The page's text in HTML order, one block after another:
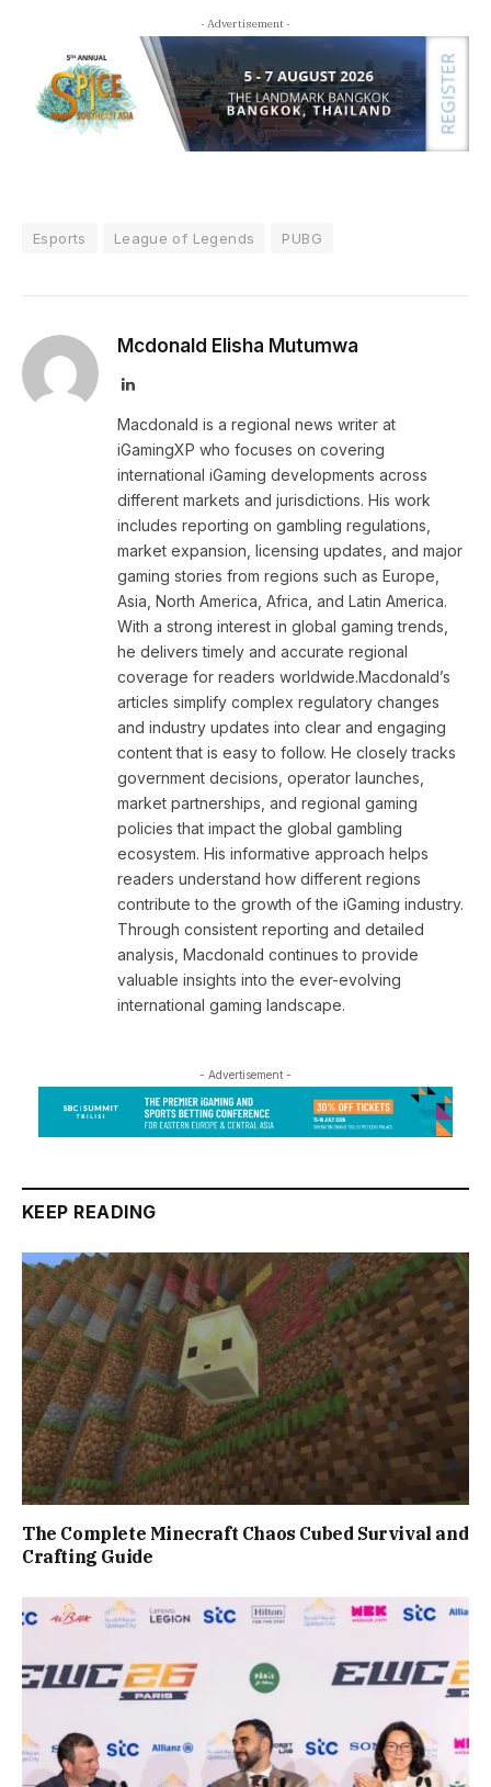
- Advertisement -
Esports League of Legends PUBG
Mcdonald Elisha Mutumwa
LinkedIn
Macdonald is a regional news writer at
iGamingXP who focuses on covering
international iGaming developments across
different markets and jurisdictions. His work
includes reporting on gambling regulations,
market expansion, licensing updates, and major
gaming stories from regions such as Europe,
Asia, North America, Africa, and Latin America.
With a strong interest in global gaming trends,
he delivers timely and accurate regional
coverage for readers worldwide.Macdonald’s
articles simplify complex regulatory changes
and industry updates into clear and engaging
content that is easy to follow. He closely tracks
government decisions, operator launches,
market partnerships, and regional gaming
policies that impact the global gambling
ecosystem. His informative approach helps
readers understand how different regions
contribute to the growth of the iGaming industry.
Through consistent reporting and detailed
analysis, Macdonald continues to provide
valuable insights into the ever-evolving
international gaming landscape.
- Advertisement -
KEEP READING
The Complete Minecraft Chaos Cubed Survival and
Crafting Guide